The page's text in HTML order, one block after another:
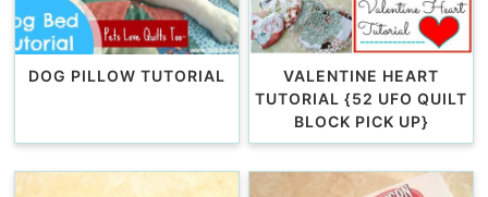
DOG PILLOW TUTORIAL
VALENTINE HEART
TUTORIAL {52 UFO QUILT
BLOCK PICK UP}